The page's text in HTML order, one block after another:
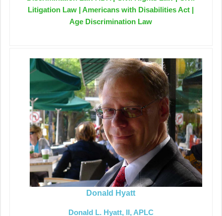
Litigation Law | Americans with Disabilities Act |
Age Discrimination Law
Donald Hyatt
Donald L. Hyatt, II, APLC